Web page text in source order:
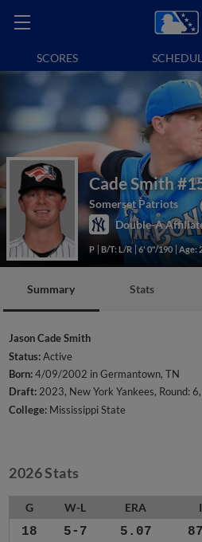
SCORES
Cade Smith
Somerset Patriots
Double-A
P B/T: L/R 6' 0"/190 Age:
Summary Stats
Jason Cade Smith
Status:Active
Born:4/09/2002 in Germantown, TN
Draft:2023, New York Yankees, Round:
College: Mississippi State
2026 Stats
G W-L ERA
18 5-7 5.07